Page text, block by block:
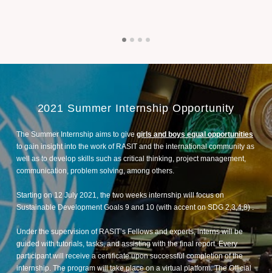
2021 Summer Internship Opportunity
The Summer Internship aims to givegirls and boys equal opportunities
to gain insight into the work of RASIT and the international community as
well as to develop skills such as critical thinking, project management,
communication, problem solving, among others.
Starting on 12 July 2021, the two weeks internship will focus on
Sustainable Development Goals 9 and 10 (with accent on SDG 2,3,4,8) .
Under the supervision of RASIT’s Fellows and experts, interns will be
guided with tutorials, tasks, and assisting with the final report. Every
participant will receive a certificate upon successful completion of the
internship. The program will take place on a virtual platform. The Official